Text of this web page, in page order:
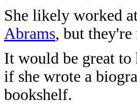
She likely worked
Abrams, but
It would be great to
if she wrote a
bookshelf.